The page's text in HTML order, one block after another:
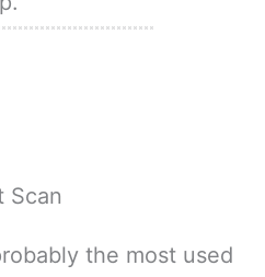
Scan
the most used